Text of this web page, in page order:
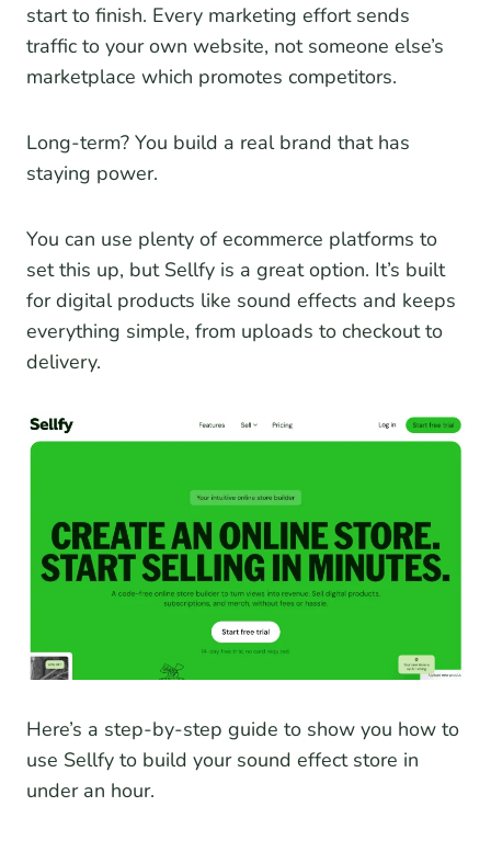
start to finish. Every marketing effort sends
traffic to your own website, not someone else’s
marketplace which promotes competitors.
Long-term? You build a real brand that has
staying power.
You can use plenty of ecommerce platforms to
set this up, but Sellfy is a great option. It’s built
for digital products like sound effects and keeps
everything simple, from uploads to checkout to
delivery.
Here’s a step-by-step guide to show you how to
use Sellfy to build your sound effect store in
under an hour.